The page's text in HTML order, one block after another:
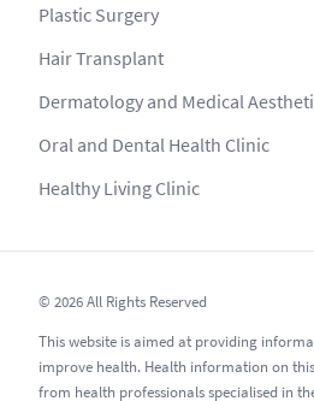
Plastic Surgery
Hair Transplant
Dermatology and Medical
Oral and Dental Health Clinic
Healthy Living Clinic
© 2026 All Rights Reserved
This website is aimed at providing
improve health. Health information on
from health professionals specialised in